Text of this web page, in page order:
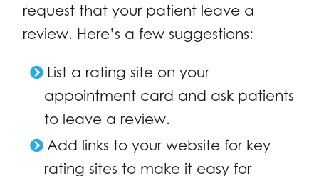
request that your patient leave a
review. Here’s a few suggestions:
List a rating site on your
appointment card and ask patients
to leave a review.
Add links to your website for key
rating sites to make it easy for